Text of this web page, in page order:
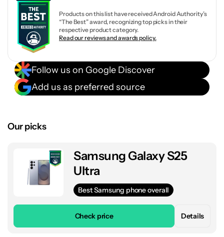
Products on this list have received Android Authority’s
“The Best” award, recognizing top picks in their
respective product category.
Read our reviews and awards policy.
Follow us on Google Discover
Add us as preferred source
Our picks
Samsung Galaxy S25
Ultra
Best Samsung phone overall
Check price Details